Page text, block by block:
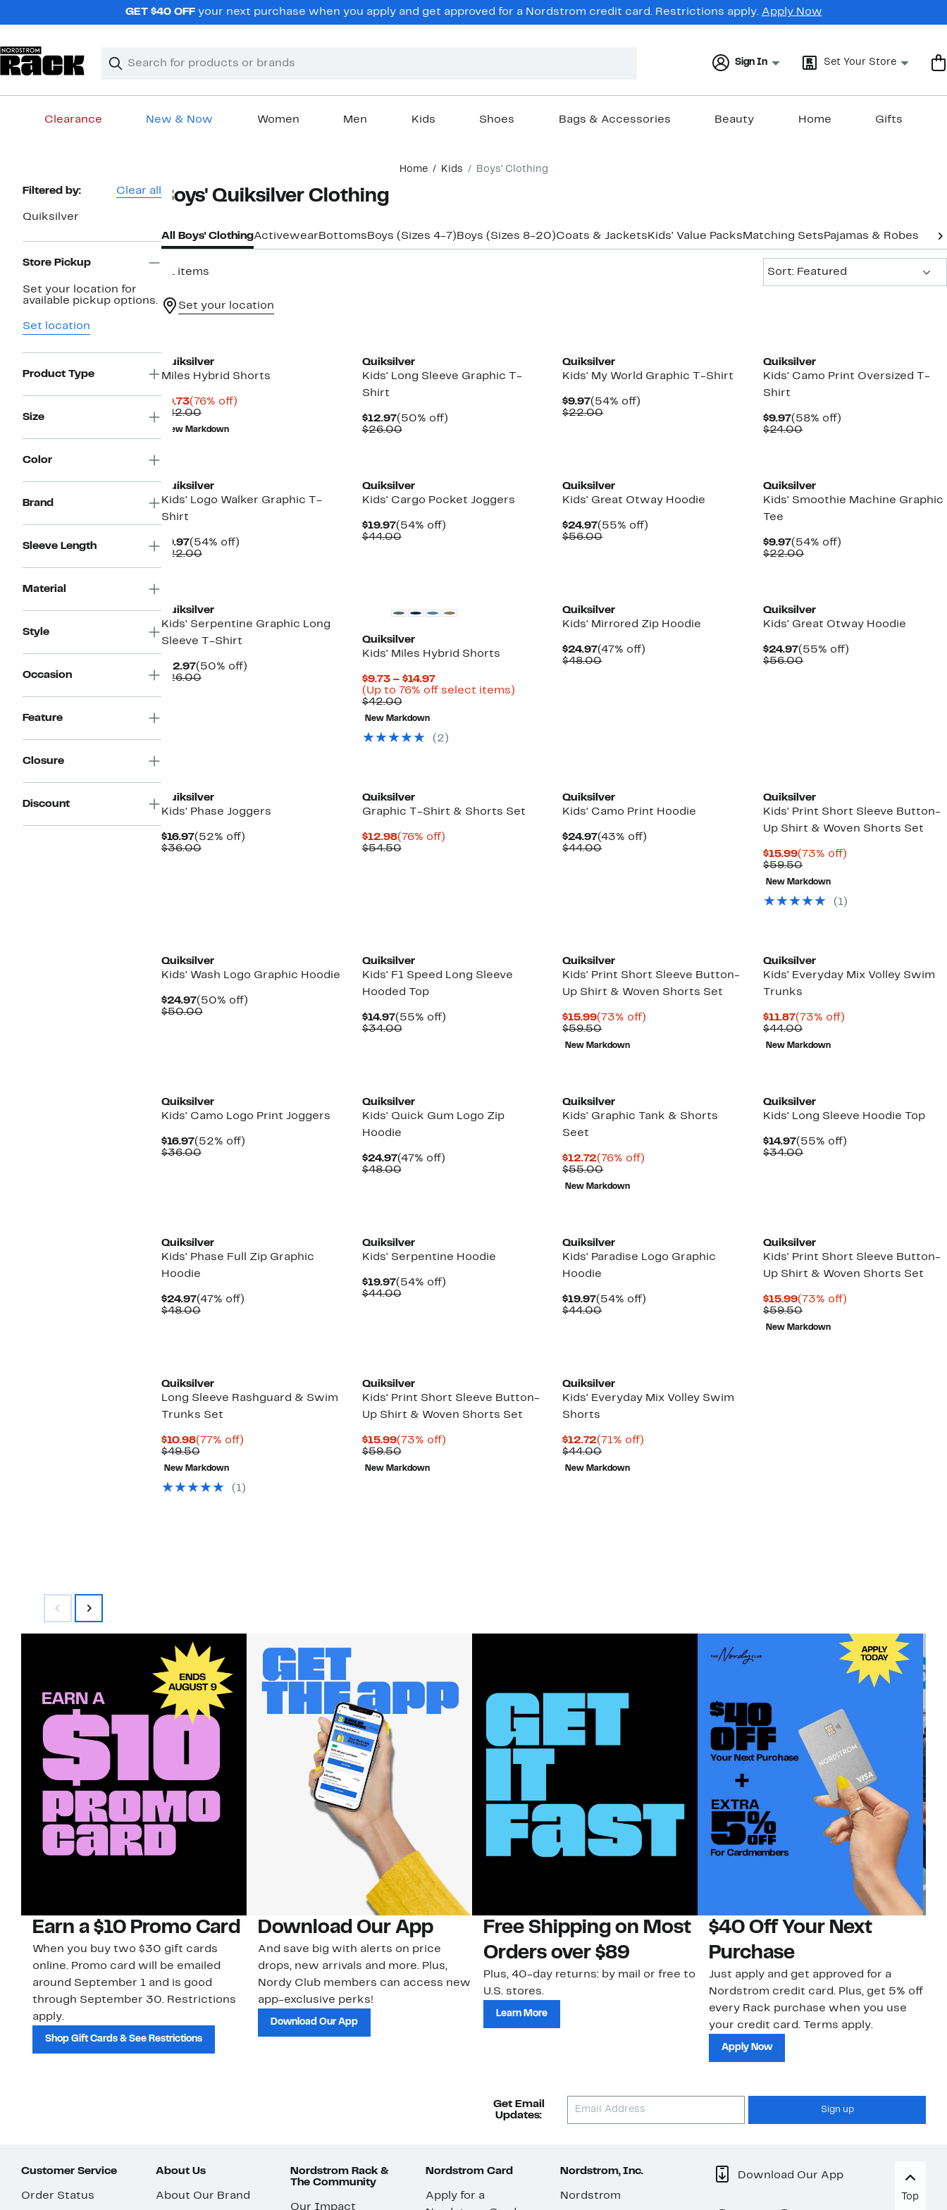
GET $40 OFFyour next purchase when you apply and get approved for a Nordstrom credit card. Restrictions apply. Apply Now
Search
Clear
Clear
Sign In Set Your Store
Clearance New & Now Women Men Kids Shoes Bags & Accessories Beauty Home Gifts
Home Kids Boys' Clothing
Page
Navigation
Filtered by: Clear all
Quiksilver
Store Pickup
Set your location for
available pickup options.
Set location
Product Type
Size
Color
Brand
Sleeve Length
Material
Style
Occasion
Feature
Closure
Discount
Boys' Quiksilver Clothing
All Boys' ClothingActivewear Bottoms Boys (Sizes 4-7) Boys (Sizes 8-20)Coats & Jackets Kids' Value Packs Matching Sets Pajamas & Robes
31 items
Sort: Featured
Set your location
Quiksilver
Miles Hybrid Shorts
$9.73Current
Price
$9.73
(76% off)76%
$42.00Comparable
value
$42.00
New Markdown
Quiksilver
Kids' Long Sleeve Graphic T-
Shirt
$12.97Current
Price
(50% off)50%
$26.00Comparable
Quiksilver
Kids' My World Graphic T-Shirt
$9.97Current
Price
(54% off)
$22.00Comparable
Quiksilver
Kids' Camo Print Oversized T-
Shirt
$9.97Current
Price
(58% off)
$24.00Comparable
Quiksilver
Kids' Logo Walker Graphic T-
Shirt
$9.97Current
Price
(54% off)54%
$22.00Comparable
Quiksilver
Kids' Cargo Pocket Joggers
$19.97Current
Price
(54% off)54%
$44.00Comparable
Quiksilver
Kids' Great Otway Hoodie
$24.97Current
Price
(55% off)
$56.00Comparable
Quiksilver
Kids' Smoothie Machine Graphic
Tee
$9.97Current
Price
(54% off)
$22.00Comparable
Quiksilver
Kids' Serpentine Graphic Long
Sleeve T-Shirt
$12.97Current
Price
(50% off)50%
$26.00Comparable
Quiksilver
Kids' Miles Hybrid Shorts
$9.73 – $14.97Current
Price
(Up to 76% off select items)Up
$42.00Comparable
value
$42.00
New Markdown
(2)
Quiksilver
Kids' Mirrored Zip Hoodie
$24.97Current
Price
(47% off)
$48.00Comparable
Quiksilver
Kids' Great Otway Hoodie
$24.97Current
Price
(55% off)
$56.00Comparable
Quiksilver
Kids' Phase Joggers
$16.97Current
Price
(52% off)52%
$36.00Comparable
Quiksilver
Graphic T-Shirt & Shorts Set
$12.98Current
Price
(76% off)76%
$54.50Comparable
Quiksilver
Kids' Camo Print Hoodie
$24.97Current
Price
(43% off)
$44.00Comparable
Quiksilver
Kids' Print Short Sleeve Button-
Up Shirt & Woven Shorts Set
$15.99Current
Price
$15.99
(73% off)
$59.50Comparable
value
$59.50
New Markdown
(1)
Quiksilver
Kids' Wash Logo Graphic Hoodie
$24.97Current
Price
(50% off)50%
$50.00Comparable
Quiksilver
Kids' F1 Speed Long Sleeve
Hooded Top
$14.97Current
Price
(55% off)55%
$34.00Comparable
Quiksilver
Kids' Print Short Sleeve Button-
Up Shirt & Woven Shorts Set
$15.99Current
Price
$15.99
(73% off)
$59.50Comparable
value
$59.50
New Markdown
Quiksilver
Kids' Everyday Mix Volley Swim
Trunks
$11.87Current
Price
$11.87
(73% off)
$44.00Comparable
value
$44.00
New Markdown
Quiksilver
Kids' Camo Logo Print Joggers
$16.97Current
Price
(52% off)52%
$36.00Comparable
Quiksilver
Kids' Quick Gum Logo Zip
Hoodie
$24.97Current
Price
(47% off)47%
$48.00Comparable
Quiksilver
Kids' Graphic Tank & Shorts
Seet
$12.72Current
Price
$12.72
(76% off)
$55.00Comparable
value
$55.00
New Markdown
Quiksilver
Kids' Long Sleeve Hoodie Top
$14.97Current
Price
(55% off)
$34.00Comparable
Quiksilver
Kids' Phase Full Zip Graphic
Hoodie
$24.97Current
Price
(47% off)47%
$48.00Comparable
Quiksilver
Kids' Serpentine Hoodie
$19.97Current
Price
(54% off)54%
$44.00Comparable
Quiksilver
Kids' Paradise Logo Graphic
Hoodie
$19.97Current
Price
(54% off)
$44.00Comparable
Quiksilver
Kids' Print Short Sleeve Button-
Up Shirt & Woven Shorts Set
$15.99Current
Price
$15.99
(73% off)
$59.50Comparable
value
$59.50
New Markdown
Quiksilver
Long Sleeve Rashguard & Swim
Trunks Set
$10.98Current
Price
$10.98
(77% off)77%
$49.50Comparable
value
$49.50
New Markdown
(1)
Quiksilver
Kids' Print Short Sleeve Button-
Up Shirt & Woven Shorts Set
$15.99Current
Price
$15.99
(73% off)73%
$59.50Comparable
value
$59.50
New Markdown
Quiksilver
Kids' Everyday Mix Volley Swim
Shorts
$12.72Current
Price
$12.72
(71% off)
$44.00Comparable
value
$44.00
New Markdown
Earn a $10 Promo Card
When you buy two $30 gift cards
online. Promo card will be emailed
around September 1 and is good
through September 30. Restrictions
apply.
Shop Gift Cards & See Restrictions
Download Our App
And save big with alerts on price
drops, new arrivals and more. Plus,
Nordy Club members can access new
app-exclusive perks!
Download Our App
Free Shipping on Most
Orders over $89
Plus, 40-day returns: by mail or free to
U.S. stores.
Learn More
$40 Off Your Next
Purchase
Just apply and get approved for a
Nordstrom credit card. Plus, get 5% off
every Rack purchase when you use
your credit card. Terms apply.
Apply Now
Get Email
Updates:
Sign up
Customer Service
Order Status
About Us
About Our Brand
Nordstrom Rack &
The Community
Our Impact
Nordstrom Card
Apply for a
Nordstrom, Inc.
Nordstrom
Download Our App
Top